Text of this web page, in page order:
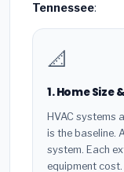
Tennessee:
📐
1. Home Size
HVAC systems
is the baseline.
system. Each
equipment